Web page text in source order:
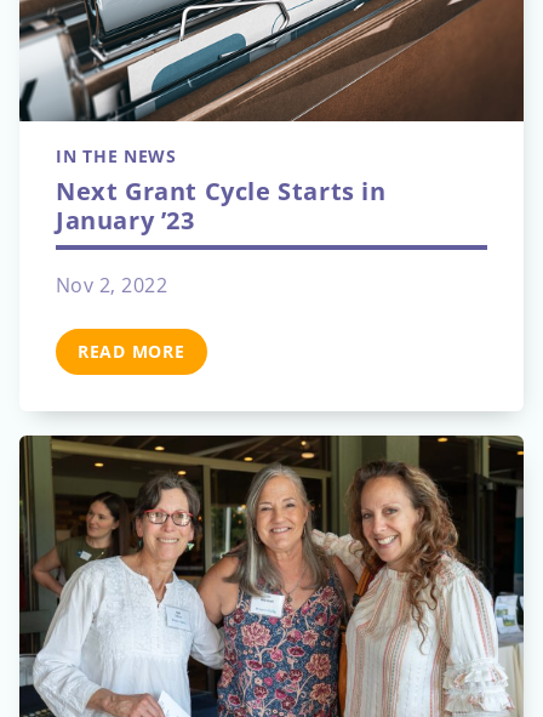
IN THE NEWS
Next Grant Cycle Starts in
January ’23
Nov 2, 2022
READ MORE